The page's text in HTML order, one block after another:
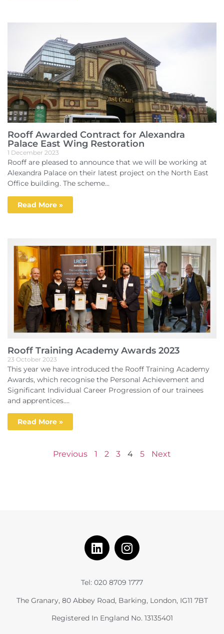
Rooff Awarded Contract for Alexandra
Palace East Wing Restoration
1 December 2023
Rooff are pleased to announce that we will be working at
Alexandra Palace on their latest project on the North East
Office building. The scheme...
Read More »
Rooff Training Academy Awards 2023
23 October 2023
This year we have introduced the Rooff Training Academy
Awards, which recognise the Personal Achievement and
Significant Individual Career Progression of our trainees
and apprentices....
Read More »
Previous 1 2 3 4 5 Next
Tel: 020 8709 1777
The Granary, 80 Abbey Road, Barking, London, IG11 7BT
Registered In England No. 13135401